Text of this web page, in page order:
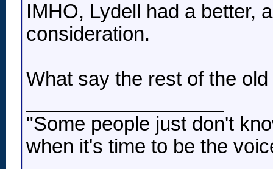
IMHO, Lydell had a better,
consideration.
What say the rest of the
"Some people just don't
when it's time to be the